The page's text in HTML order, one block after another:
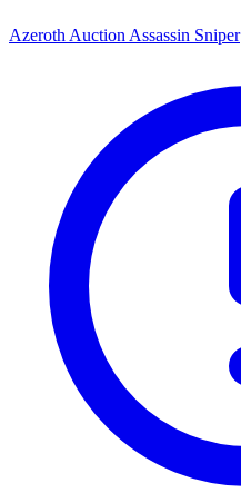
Azeroth Auction Assassin Sniper